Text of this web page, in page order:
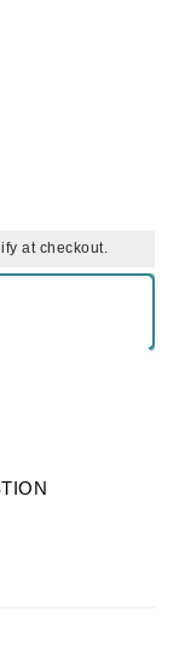
at checkout.